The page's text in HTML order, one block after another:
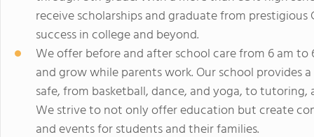
receive scholarships and graduate from
success in college and beyond.
We offer before and after school care from 6 am
and grow while parents work. Our school
safe, from basketball, dance, and yoga, to
We strive to not only offer education but create
and events for students and their families.